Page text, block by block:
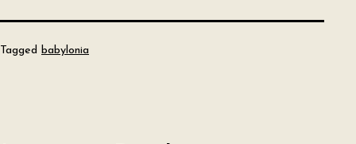
Tagged babylonia